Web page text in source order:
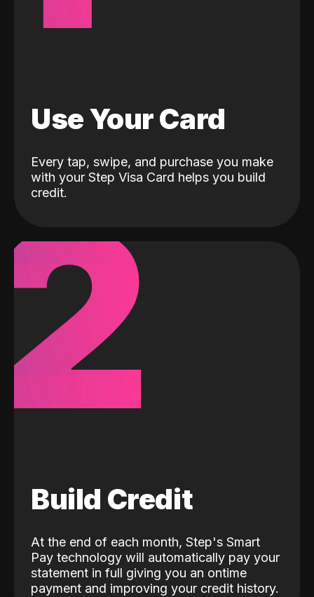
Use Your Card
Every tap, swipe, and purchase you make
with your Step Visa Card helps you build
credit.
Build Credit
At the end of each month, Step's Smart
Pay technology will automatically pay your
statement in full giving you an ontime
payment and improving your credit history.